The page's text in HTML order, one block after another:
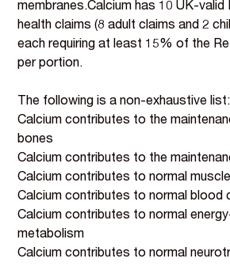
membranes.Calcium has 10 UK-
health claims (8 adult claims and 2
each requiring at least 15% of the
per portion.
The following is a non-exhaustive list:
Calcium contributes to the
bones
Calcium contributes to the
Calcium contributes to normal
Calcium contributes to normal blood
Calcium contributes to normal
metabolism
Calcium contributes to normal